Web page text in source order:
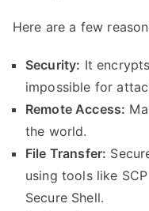
Here are a few
Security: It
impossible for
Remote Access:
the world.
File Transfer:
using tools like
Secure Shell.